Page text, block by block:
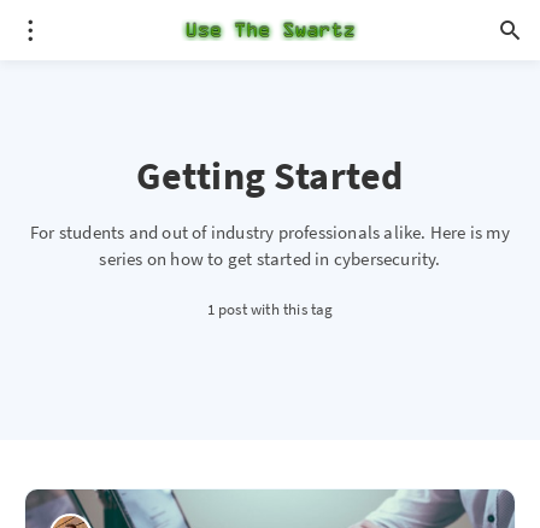
Getting Started
For students and out of industry professionals alike. Here is my
series on how to get started in cybersecurity.
1 post with this tag